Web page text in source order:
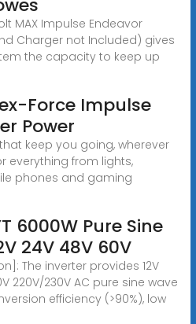
MAX Impulse Endeavor
Charger not Included) gives
the capacity to keep up
Force Impulse
Power
keep you going, wherever
everything from lights,
phones and gaming
6000W Pure Sine
24V 48V 60V
The inverter provides 12V
220V/230V AC pure sine wave
efficiency (>90%), low